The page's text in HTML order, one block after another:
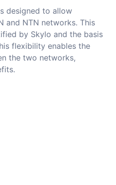
designed to allow
and NTN networks. This
by Skylo and the basis
flexibility enables the
the two networks,